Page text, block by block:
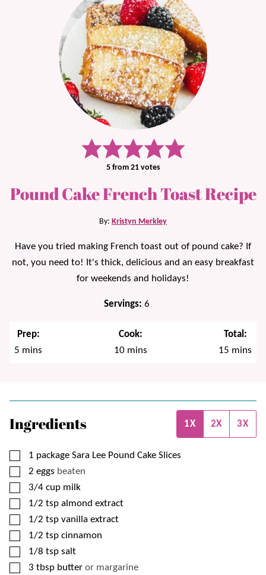
5from 21votes
Pound Cake French Toast Recipe
By: Kristyn Merkley
Have you tried making French toast out of pound cake? If
not, you need to! It's thick, delicious and an easy breakfast
for weekends and holidays!
Servings:6
Prep:
5 minutes
mins
Cook:
10minutes
mins
Total:
15 minutes
mins
Ingredients 1X 2X 3X
▢
1 package Sara Lee Pound Cake Slices
▢
2 eggs beaten
▢
3/4 cup milk
▢
1/2 tsp almond extract
▢
1/2 tsp vanilla extract
▢
1/2 tsp cinnamon
▢
1/8 tsp salt
▢
3 tbsp butter or margarine